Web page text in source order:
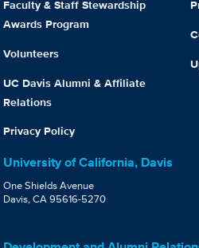
Faculty & Staff Stewardship
Awards Program
Volunteers
UC Davis Alumni & Affiliate
Relations
Privacy Policy
University of California, Davis
One Shields Avenue
Davis, CA 95616-5270